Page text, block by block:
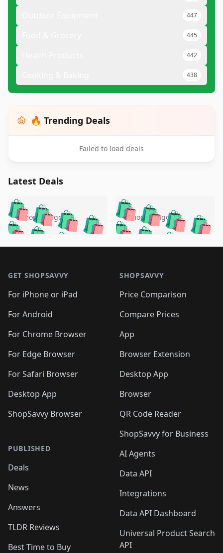
447
445
442
438
🔥 Trending Deals
Failed to load deals
Latest Deals
🛍️🛍️🛍️🛍️ 🛍️🛍️🛍️
🛍️🛍️🛍️🛍️🛍️
🛍️🛍️🛍️
🛍️🛍️🛍️ 🛍️🛍️
🛍️🛍️
🛍️🛍️
🛍️🛍️🛍️🛍️ 🛍️🛍️
🛍️🛍️🛍️ 🛍️🛍️
5 months ago 🛍️🛍️🛍️🛍️
🛍️ 🛍️🛍️🛍️🛍️
🛍️🛍️
🛍️🛍️🛍️🛍️
🛍️ 🛍️🛍️🛍️🛍️
🛍️
🛍️🛍️ 🛍️🛍️🛍️🛍️
5 months ago
GET SHOPSAVVY
For iPhone or iPad
For Android
For Chrome Browser
For Edge Browser
For Safari Browser
Desktop App
ShopSavvy Browser
PUBLISHED
Deals
News
Answers
TLDR Reviews
Best Time to Buy
SHOPSAVVY
Price Comparison
Compare Prices
App
Browser Extension
Desktop App
Browser
QR Code Reader
ShopSavvy for Business
AI Agents
Data API
Integrations
Data API Dashboard
Universal Product Search
API